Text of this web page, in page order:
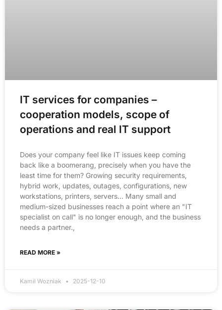
IT services for companies –
cooperation models, scope of
operations and real IT support
Does your company feel like IT issues keep coming
back like a boomerang, precisely when you have the
least time for them? Growing security requirements,
hybrid work, updates, outages, configurations, new
workstations, printers, servers… Many small and
medium-sized businesses reach a point where an "IT
specialist on call" is no longer enough, and the business
needs a partner.,
READ MORE »
Kamil Wozniak 2025-12-10